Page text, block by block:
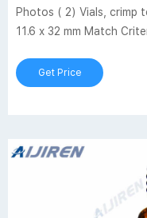
Photos ( 2) Vials, crimp
11.6 x 32 mm Match
Get Price